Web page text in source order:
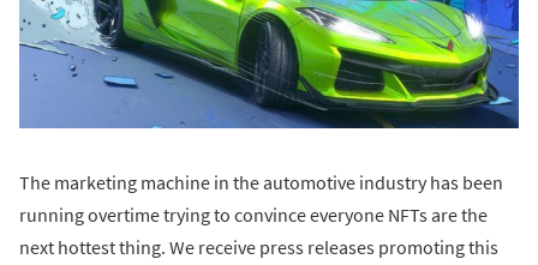
The marketing machine in the automotive industry has been
running overtime trying to convince everyone NFTs are the
next hottest thing. We receive press releases promoting this